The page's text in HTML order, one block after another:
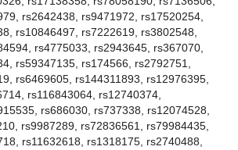
rs2642438, rs9471972, rs17520254,
rs10846497, rs7222619, rs3802548,
rs4775033, rs2943645, rs367070,
rs59347135, rs174566, rs2792751,
rs6469605, rs144311893, rs12976395,
rs116843064, rs12740374,
rs686030, rs737338, rs12074528,
rs9987289, rs72836561, rs79984435,
rs11632618, rs1318175, rs2740488,